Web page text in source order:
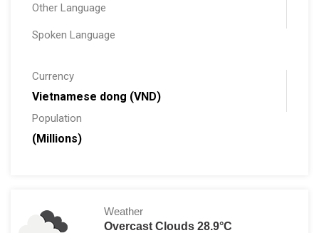
Other Language
Spoken Language
Currency
Vietnamese dong (VND)
Population
(Millions)
Weather
Overcast Clouds 28.9°C